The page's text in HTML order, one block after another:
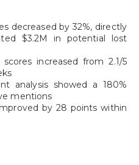
decreased by 32%, directly
$3.2M in potential lost
increased from 2.1/5
analysis showed a 180%
mentions
by 28 points within